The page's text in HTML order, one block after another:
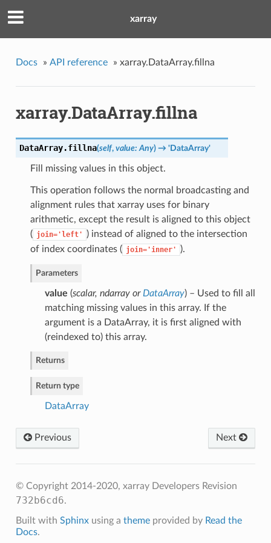
xarray
Docs » API reference » xarray.DataArray.fillna
xarray.DataArray.fillna
DataArray.fillna(self, value: Any)→ 'DataArray'
Fill missing values in this object.
This operation follows the normal broadcasting and
alignment rules that xarray uses for binary
arithmetic, except the result is aligned to this object
( join='left'
) instead of aligned to the intersection
of index coordinates ( join='inner' ).
Parameters
value (scalar, ndarrayor DataArray) – Used to fill all
matching missing values in this array. If the
argument is a DataArray, it is first aligned with
(reindexed to) this array.
Returns
Return type
DataArray
Next
Previous
© Copyright 2014-2020, xarray Developers Revision
732b6cd6.
Built with Sphinxusing a themeprovided by Read the
Docs.